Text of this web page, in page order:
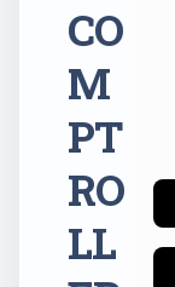
CO
M
PT
RO
LL